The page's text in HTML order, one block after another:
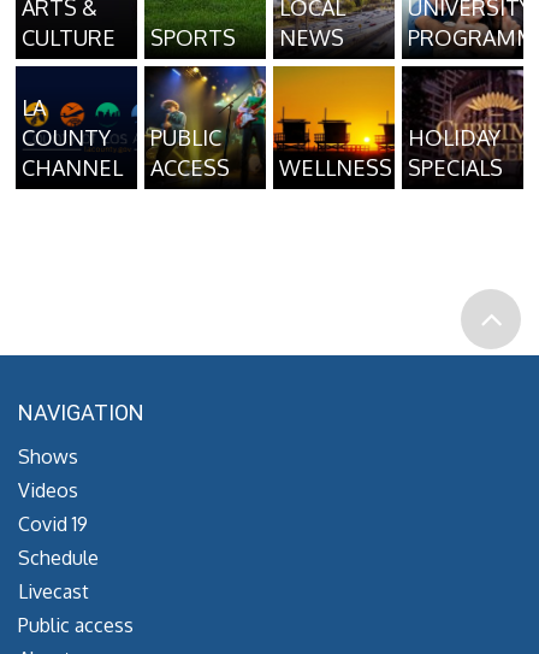
ARTS &
CULTURE
SPORTS
LOCAL
NEWS
UNIVERSITY
LA
COUNTY
CHANNEL
PUBLIC
ACCESS
WELLNESS
HOLIDAY
SPECIALS
NAVIGATION
Shows
Videos
Covid 19
Schedule
Livecast
Public access